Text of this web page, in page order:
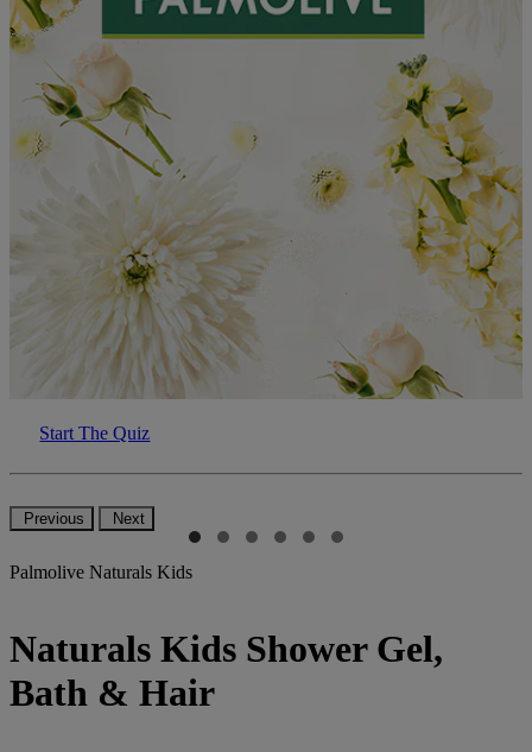
Start The Quiz
Previous Next
Palmolive Naturals Kids
Naturals Kids Shower Gel,
Bath & Hair